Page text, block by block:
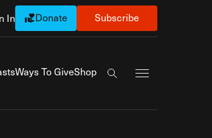
In Donate Subscribe
Ways To GiveShop
Search the site